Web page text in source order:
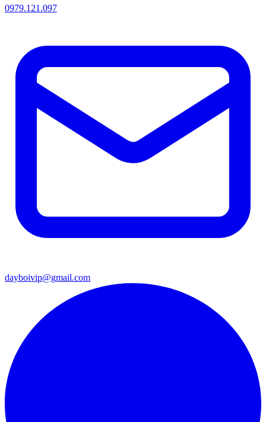
0979.121.097
dayboivip@gmail.com